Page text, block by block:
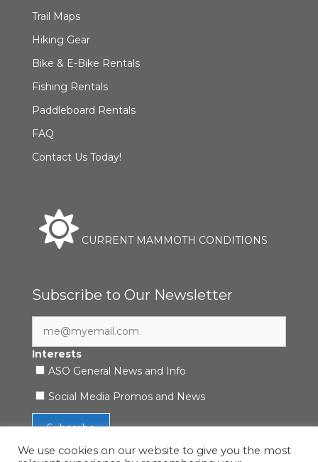
Trail Maps
Hiking Gear
Bike & E-Bike Rentals
Fishing Rentals
Paddleboard Rentals
FAQ
Contact Us Today!
CURRENT MAMMOTH CONDITIONS
Subscribe to Our Newsletter
Interests
ASO General News and Info
Social Media Promos and News
We use cookies on our website to give you the most